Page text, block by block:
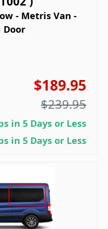
- Metris Van -
Door
$189.95
$239.95
in 5 Days or Less
in 5 Days or Less